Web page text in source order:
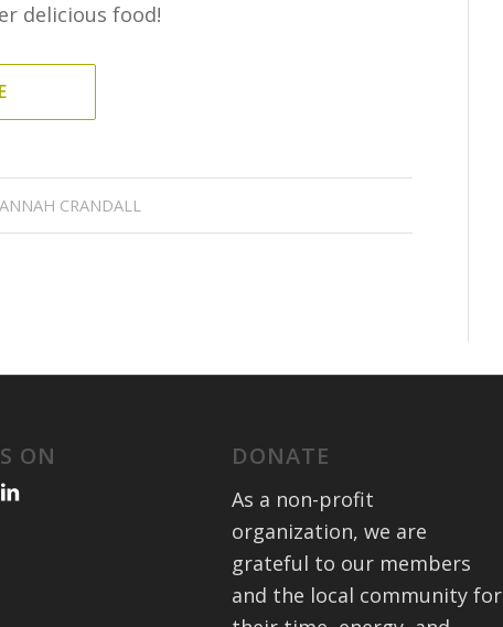
delicious food!
CRANDALL
ON DONATE
As a non-profit
organization, we are
grateful to our members
and the local community for